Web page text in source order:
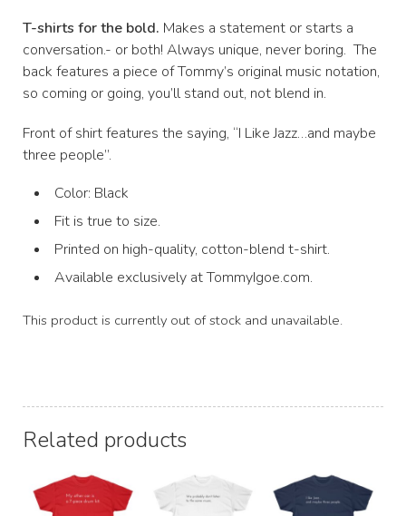
T-shirts for the bold. Makes a statement or starts a
conversation.- or both! Always unique, never boring. The
back features a piece of Tommy’s original music notation,
so coming or going, you’ll stand out, not blend in.
Front of shirt features the saying, “I Like Jazz…and maybe
three people”.
Color: Black
Fit is true to size.
Printed on high-quality, cotton-blend t-shirt.
Available exclusively at TommyIgoe.com.
This product is currently out of stock and unavailable.
Related products